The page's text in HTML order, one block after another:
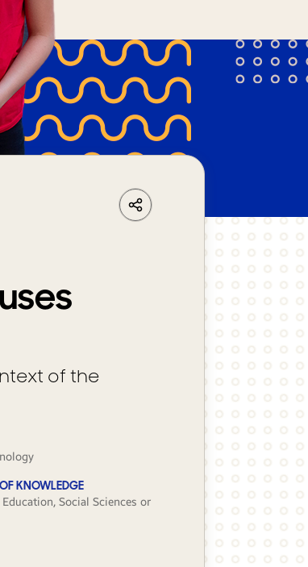
LinkedIn
Share
of the
KNOWLEDGE
Social Sciences or